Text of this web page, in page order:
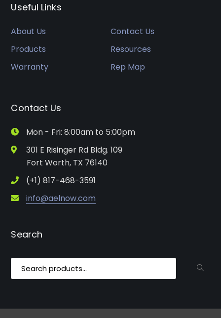
Useful Links
About Us
Contact Us
Products
Resources
Warranty
Rep Map
Contact Us
Mon - Fri: 8:00am to 5:00pm
301 E Risinger Rd Bldg. 109
Fort Worth, TX 76140
(+1) 817-468-3591
info@aelnow.com
Search
for: